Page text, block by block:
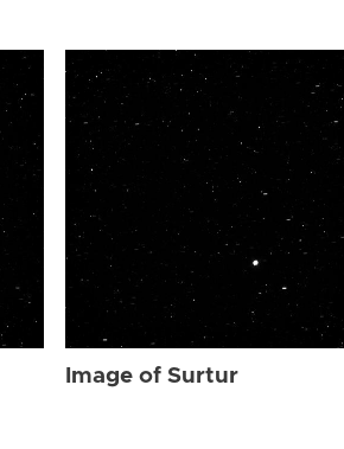
Image of Surtur